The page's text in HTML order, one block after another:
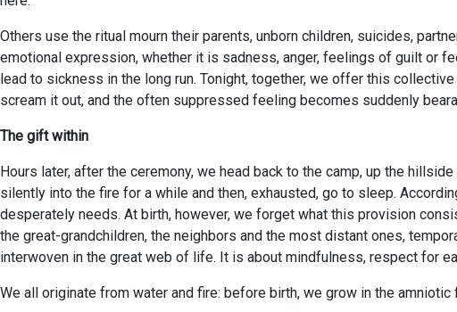
Others use the ritual mourn their parents, unborn children, suicides,
emotional expression, whether it is sadness, anger, feelings of guilt or
lead to sickness in the long run. Tonight, together, we offer this
scream it out, and the often suppressed feeling becomes suddenly
The gift within
Hours later, after the ceremony, we head back to the camp, up the
silently into the fire for a while and then, exhausted, go to sleep.
desperately needs. At birth, however, we forget what this provision
the great-grandchildren, the neighbors and the most distant ones,
interwoven in the great web of life. It is about mindfulness, respect for
We all originate from water and fire: before birth, we grow in the